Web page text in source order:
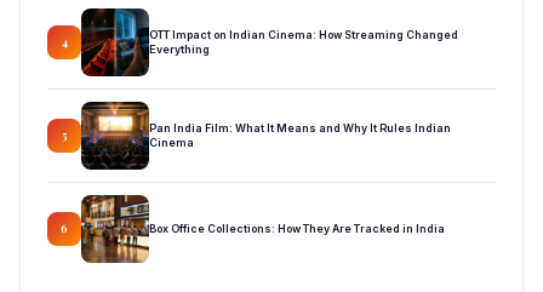
4
OTT Impact on Indian Cinema: How Streaming Changed
Everything
5
Pan India Film: What It Means and Why It Rules Indian
Cinema
6 Box Office Collections: How They Are Tracked in India